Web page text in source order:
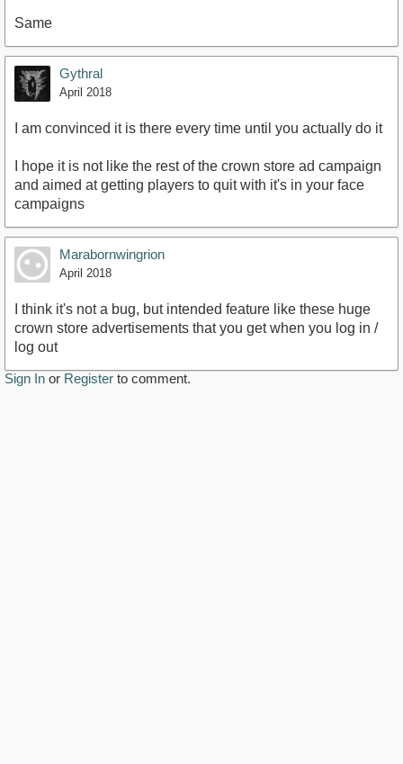
Same
Gythral
April 2018
I am convinced it is there every time until you actually do it
I hope it is not like the rest of the crown store ad campaign
and aimed at getting players to quit with it's in your face
campaigns
Marabornwingrion
April 2018
I think it's not a bug, but intended feature like these huge
crown store advertisements that you get when you log in /
log out
Sign In or Register to comment.